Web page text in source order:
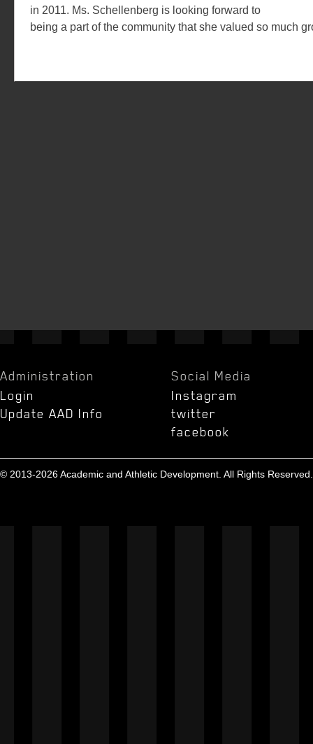
in 2011. Ms. Schellenberg is looking forward to
being a part of the community that she valued so much
Administration
Login
Update AAD Info
Social Media
Instagram
twitter
facebook
© 2013-2026 Academic and Athletic Development. All Rights Reserved.